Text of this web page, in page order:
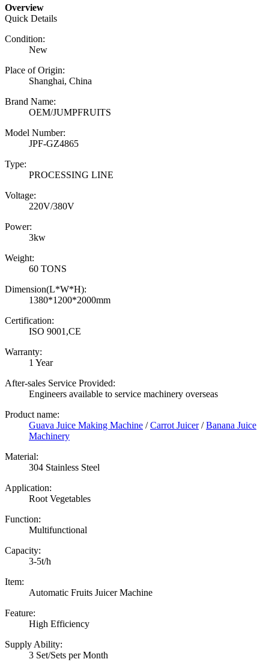
Overview
Quick Details
Condition:
New
Place of Origin:
Shanghai, China
Brand Name:
OEM/JUMPFRUITS
Model Number:
JPF-GZ4865
Type:
PROCESSING LINE
Voltage:
220V/380V
Power:
3kw
Weight:
60 TONS
Dimension(L*W*H):
1380*1200*2000mm
Certification:
ISO 9001,CE
Warranty:
1 Year
After-sales Service Provided:
Engineers available to service machinery overseas
Product name:
Guava Juice Making Machine /Carrot Juicer/Banana Juice
Machinery
Material:
304 Stainless Steel
Application:
Root Vegetables
Function:
Multifunctional
Capacity:
3-5t/h
Item:
Automatic Fruits Juicer Machine
Feature:
High Efficiency
Supply Ability:
3 Set/Sets per Month